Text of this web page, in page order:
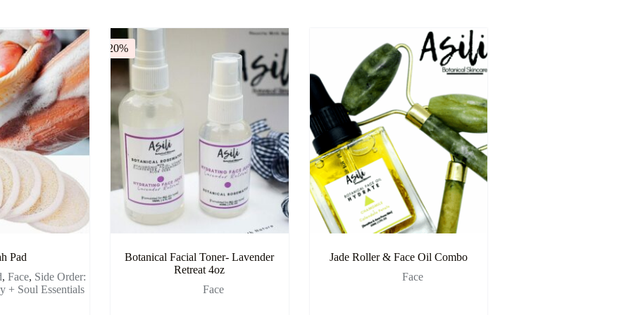
Pad
, Face, Side Order:
+ Soul Essentials
-20%
Botanical Facial Toner- Lavender
Retreat 4oz
Face
Jade Roller & Face Oil Combo
Face